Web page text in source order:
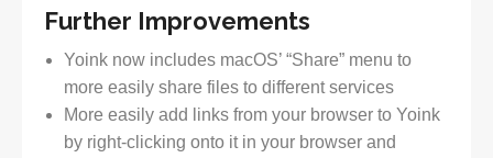
Further Improvements
Yoink now includes macOS’ “Share” menu to
more easily share files to different services
More easily add links from your browser to Yoink
by right-clicking onto it in your browser and